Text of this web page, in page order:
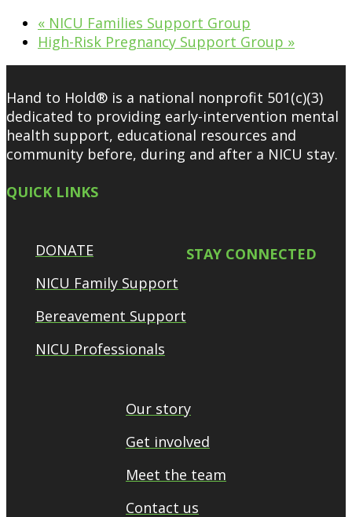
« NICU Families Support Group
High-Risk Pregnancy Support Group »
Hand to Hold® is a national nonprofit 501(c)(3)
dedicated to providing early-intervention mental
health support, educational resources and
community before, during and after a NICU stay.
QUICK LINKS
DONATE
NICU Family Support
Bereavement Support
NICU Professionals
STAY CONNECTED
Our story
Get involved
Meet the team
Contact us